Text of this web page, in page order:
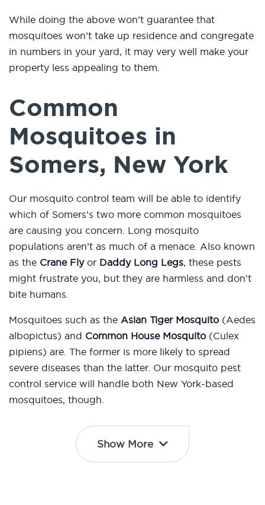
While doing the above won’t guarantee that
mosquitoes won’t take up residence and congregate
in numbers in your yard, it may very well make your
property less appealing to them.
Common
Mosquitoes in
Somers, New York
Our mosquito control team will be able to identify
which of Somers’s two more common mosquitoes
are causing you concern. Long mosquito
populations aren’t as much of a menace. Also known
as the Crane Flyor Daddy Long Legs, these pests
might frustrate you, but they are harmless and don’t
bite humans.
Mosquitoes such as the Asian Tiger Mosquito (Aedes
albopictus) and Common House Mosquito (Culex
pipiens) are. The former is more likely to spread
severe diseases than the latter. Our mosquito pest
control service will handle both New York-based
mosquitoes, though.
Show More